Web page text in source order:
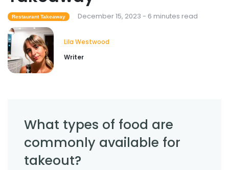
Restaurant Takeaway December 15, 2023 - 6 minutes read
Lila Westwood
Writer
What types of food are
commonly available for
takeout?